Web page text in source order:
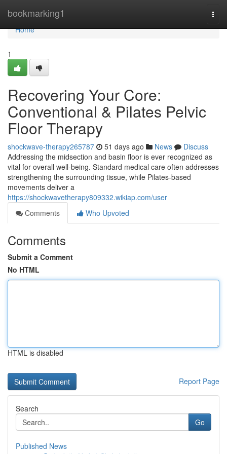
bookmarking1
Home
Home
1
Recovering Your Core:
Conventional & Pilates Pelvic
Floor Therapy
shockwave-therapy265787 51 days ago News
Discuss
Addressing the midsection and basin floor is ever recognized as
vital for overall well-being. Standard medical care often addresses
strengthening the surrounding tissue, while Pilates-based
movements deliver a
https://shockwavetherapy809332.wikiap.com/user
Comments
Who Upvoted
Comments
Submit a Comment
No HTML
HTML is disabled
Report Page
Search
Go
Published News